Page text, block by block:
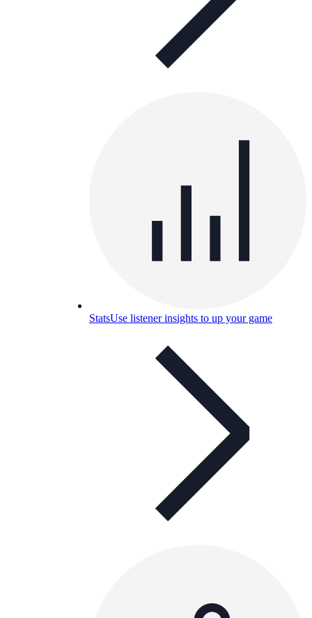
StatsUse listener insights to up your game